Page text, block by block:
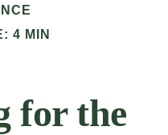
4 MIN
for the